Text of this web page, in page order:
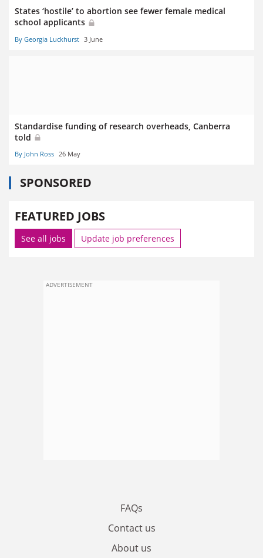
States ‘hostile’ to abortion see fewer female medical
school applicants
By Georgia Luckhurst 3 June
Standardise funding of research overheads, Canberra
told
By John Ross 26 May
SPONSORED
FEATURED JOBS
See all jobs Update job preferences
ADVERTISEMENT
FAQs
Contact us
About us